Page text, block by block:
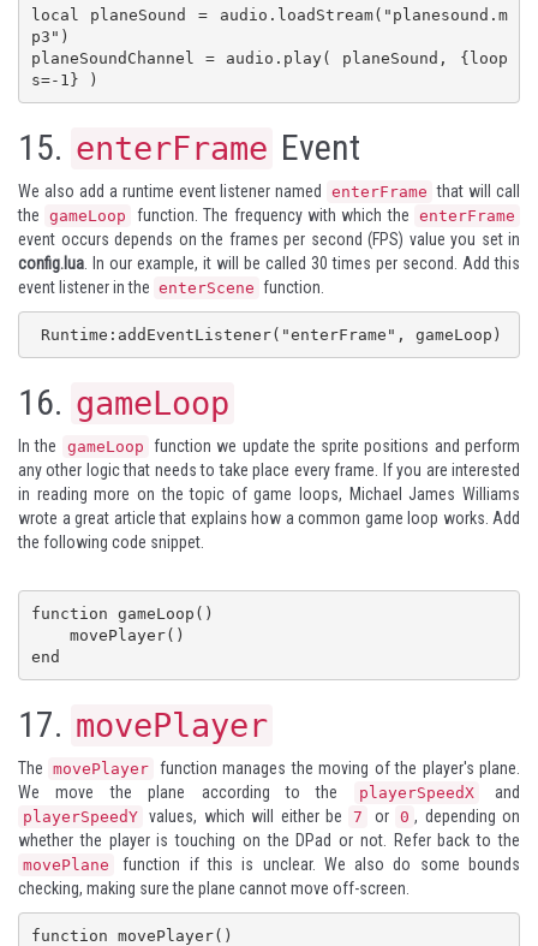
local planeSound = audio.loadStream("planesound.m
p3")
planeSoundChannel = audio.play( planeSound, {loop
s=-1} )
15. enterFrame Event
We also add a runtime event listener named enterFrame that will call
the
gameLoop function. The frequency with which the enterFrame
event occurs depends on the frames per second (FPS) value you set in
config.lua . In our example, it will be called 30 times per second. Add this
event listener in the enterScene function.
Runtime:addEventListener("enterFrame", gameLoop)
16. gameLoop
In the gameLoop function we update the sprite positions and perform
any other logic that needs to take place every frame. If you are interested
in reading more on the topic of game loops, Michael James Williams
wrote a great article that explains how a common game loop works. Add
the following code snippet.
function gameLoop()
end
17. movePlayer
The movePlayer function manages the moving of the player's plane.
We move the plane according to the
playerSpeedX and
playerSpeedY values, which will either be 7 or 0 , depending on
whether the player is touching on the DPad or not. Refer back to the
movePlane
function if this is unclear. We also do some bounds
checking, making sure the plane cannot move off-screen.
function movePlayer()